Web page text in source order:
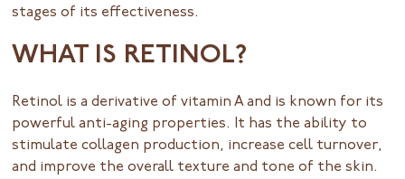
stages of its effectiveness.
WHAT IS RETINOL?
Retinol is a derivative of vitamin A and is known for its
powerful anti-aging properties. It has the ability to
stimulate collagen production, increase cell turnover,
and improve the overall texture and tone of the skin.